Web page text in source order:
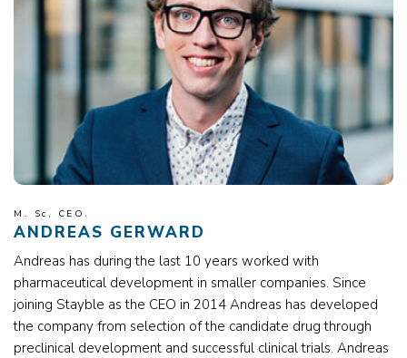
M. Sc, CEO.
ANDREAS GERWARD
Andreas has during the last 10 years worked with
pharmaceutical development in smaller companies. Since
joining Stayble as the CEO in 2014 Andreas has developed
the company from selection of the candidate drug through
preclinical development and successful clinical trials. Andreas